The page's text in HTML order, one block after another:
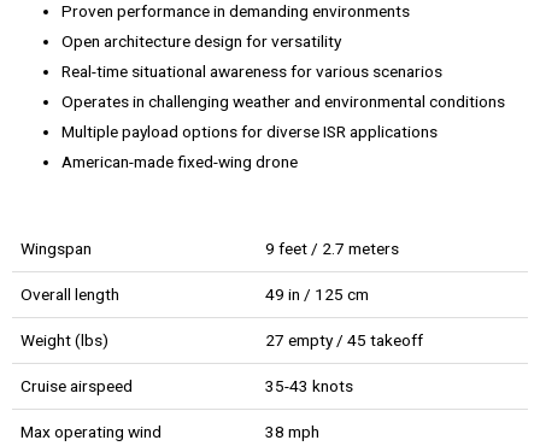
Proven performance in demanding environments
Open architecture design for versatility
Real-time situational awareness for various scenarios
Operates in challenging weather and environmental conditions
Multiple payload options for diverse ISR applications
American-made fixed-wing drone
Wingspan 9 feet / 2.7 meters
Overall length 49 in / 125 cm
Weight (lbs) 27 empty / 45 takeoff
Cruise airspeed 35-43 knots
Max operating wind 38 mph